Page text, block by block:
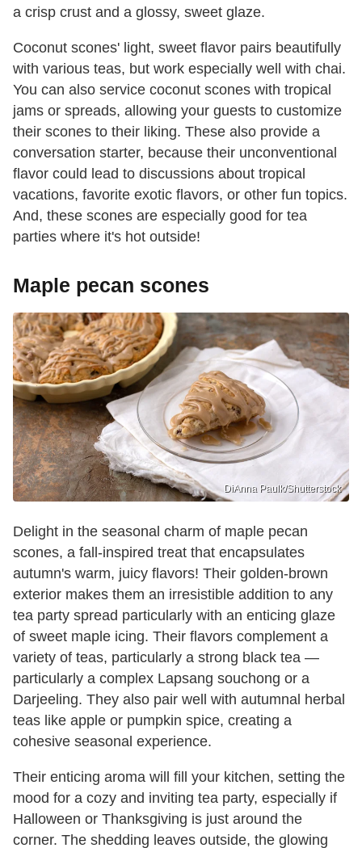
a crisp crust and a glossy, sweet glaze.
Coconut scones' light, sweet flavor pairs beautifully
with various teas, but work especially well with chai.
You can also service coconut scones with tropical
jams or spreads, allowing your guests to customize
their scones to their liking. These also provide a
conversation starter, because their unconventional
flavor could lead to discussions about tropical
vacations, favorite exotic flavors, or other fun topics.
And, these scones are especially good for tea
parties where it's hot outside!
Maple pecan scones
DiAnna Paulk/Shutterstock
Delight in the seasonal charm of maple pecan
scones, a fall-inspired treat that encapsulates
autumn's warm, juicy flavors! Their golden-brown
exterior makes them an irresistible addition to any
tea party spread particularly with an enticing glaze
of sweet maple icing. Their flavors complement a
variety of teas, particularly a strong black tea —
particularly a complex Lapsang souchong or a
Darjeeling. They also pair well with autumnal herbal
teas like apple or pumpkin spice, creating a
cohesive seasonal experience.
Their enticing aroma will fill your kitchen, setting the
mood for a cozy and inviting tea party, especially if
Halloween or Thanksgiving is just around the
corner. The shedding leaves outside, the glowing